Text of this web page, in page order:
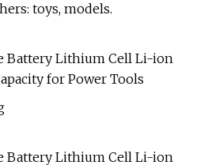
toys, models.